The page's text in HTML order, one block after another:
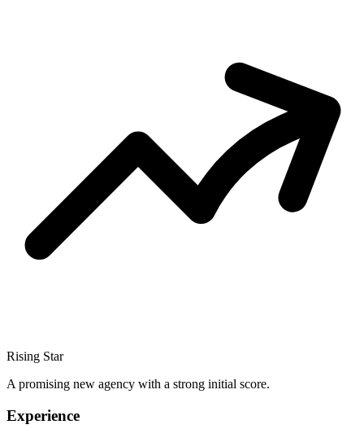
Rising Star
A promising new agency with a strong initial score.
Experience